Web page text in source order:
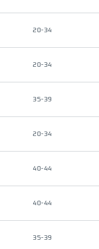
20-34
20-34
35-39
20-34
40-44
40-44
35-39